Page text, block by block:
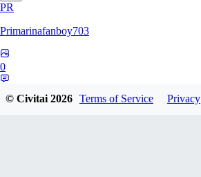
PR
Primarinafanboy703
0
© Civitai2026 Terms of Service Privacy